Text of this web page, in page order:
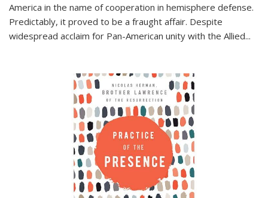
America in the name of cooperation in hemisphere defense.
Predictably, it proved to be a fraught affair. Despite
widespread acclaim for Pan-American unity with the Allied...